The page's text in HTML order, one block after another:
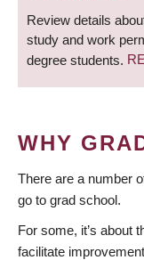
Review details
study and work
degree students.
WHY
There are a number
go to grad school.
For some, it’s about
facilitate